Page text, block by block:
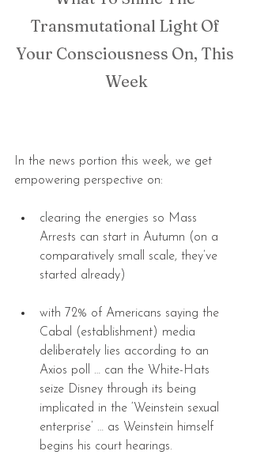
Transmutational Light Of
Your Consciousness On, This
Week
In the news portion this week, we get
empowering perspective on:
clearing the energies so Mass
Arrests can start in Autumn (on a
comparatively small scale, they’ve
started already)
with 72% of Americans saying the
Cabal (establishment) media
deliberately lies according to an
Axios poll … can the White-Hats
seize Disney through its being
implicated in the ‘Weinstein sexual
enterprise’ … as Weinstein himself
begins his court hearings.